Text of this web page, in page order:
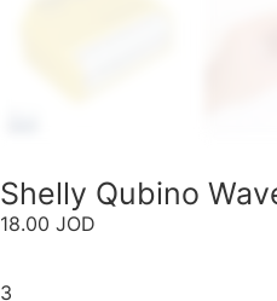
Shelly Qubino
18.00 JOD
3